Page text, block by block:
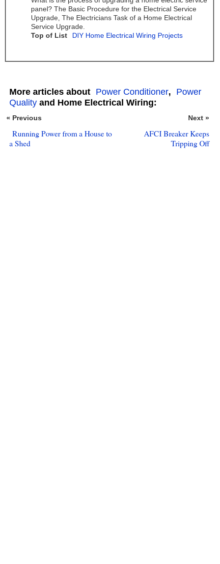
panel? The Basic Procedure for the Electrical Service
Upgrade, The Electricians Task of a Home Electrical
Service Upgrade.
Top of List
DIY Home Electrical Wiring Projects
More articles about Power Conditioner,
Power
Qualityand Home Electrical Wiring:
« Previous Next »
Running Power from a House to
a Shed
AFCI Breaker Keeps
Tripping Off